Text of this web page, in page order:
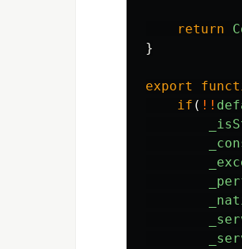
return
}
export
if ( !!